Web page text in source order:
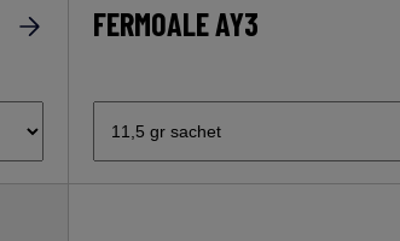
FERMOALE AY3